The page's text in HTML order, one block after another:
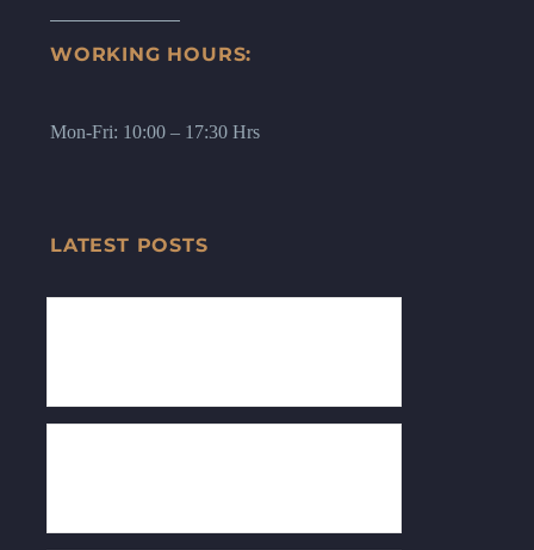
WORKING HOURS:
Mon-Fri: 10:00 – 17:30 Hrs
LATEST POSTS